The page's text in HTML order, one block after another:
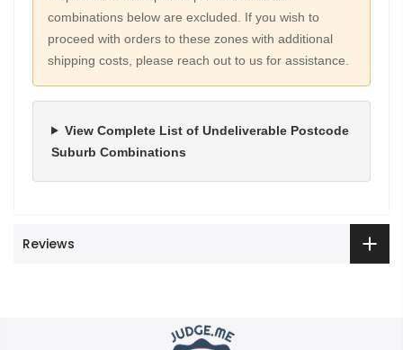
combinations below are excluded. If you wish to
proceed with orders to these zones with additional
shipping costs, please reach out to us for assistance.
View Complete List of Undeliverable Postcode
Suburb Combinations
Reviews